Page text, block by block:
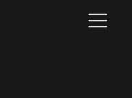
GO TO MAIN MENU